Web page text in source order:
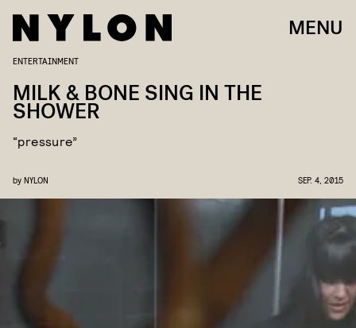
MENU
ENTERTAINMENT
MILK & BONE SING IN THE
SHOWER
“pressure”
by NYLON SEP. 4, 2015